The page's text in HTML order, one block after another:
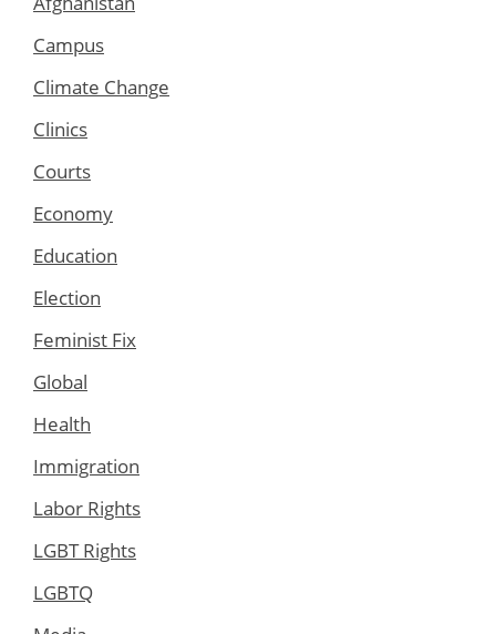
Campus
Climate Change
Clinics
Courts
Economy
Education
Election
Feminist Fix
Global
Health
Immigration
Labor Rights
LGBT Rights
LGBTQ